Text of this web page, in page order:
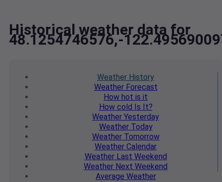
Historical weather data for
48.1254746576,-
Weather History
WeatherForecast
How hot is it
How cold Is It?
Weather Yesterday
WeatherToday
WeatherTomorrow
Weather Calendar
WeatherLast Weekend
Weather Next Weekend
Average Weather